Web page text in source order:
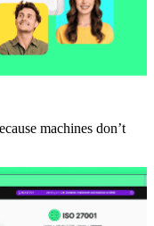
machines don’t